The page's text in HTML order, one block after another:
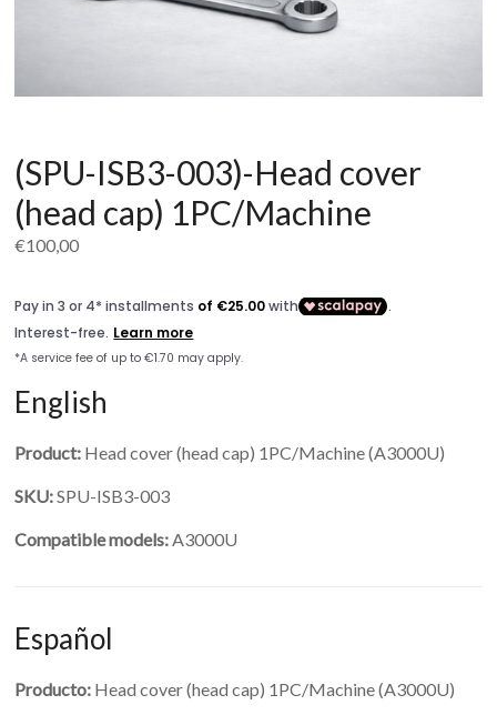
(SPU-ISB3-003)-Head cover
(head cap) 1PC/Machine
€100,00
English
Product: Head cover (head cap) 1PC/Machine (A3000U)
SKU:SPU-ISB3-003
Compatible models:A3000U
Español
Producto: Head cover (head cap) 1PC/Machine (A3000U)